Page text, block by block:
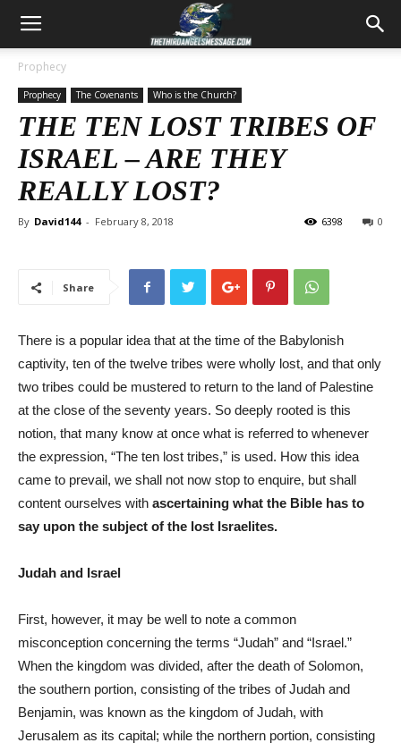
Prophecy
Prophecy The Covenants Who is the Church?
THE TEN LOST TRIBES OF
ISRAEL – ARE THEY
REALLY LOST?
By David144 - February 8, 2018 0
6398
Share
There is a popular idea that at the time of the Babylonish
captivity, ten of the twelve tribes were wholly lost, and that only
two tribes could be mustered to return to the land of Palestine
at the close of the seventy years. So deeply rooted is this
notion, that many know at once what is referred to whenever
the expression, “The ten lost tribes,” is used. How this idea
came to prevail, we shall not now stop to enquire, but shall
content ourselves with ascertaining what the Bible has to
say upon the subject of the lost Israelites.
Judah and Israel
First, however, it may be well to note a common
misconception concerning the terms “Judah” and “Israel.”
When the kingdom was divided, after the death of Solomon,
the southern portion, consisting of the tribes of Judah and
Benjamin, was known as the kingdom of Judah, with
Jerusalem as its capital; while the northern portion, consisting